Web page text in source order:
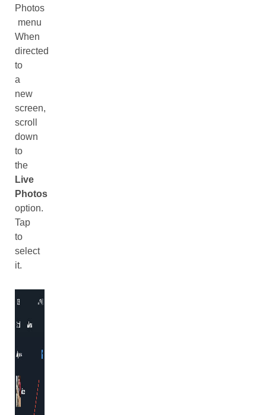
Photos
menu
When
directed
to
a
new
screen,
scroll
down
to
the
Live
Photos
option.
Tap
to
select
it.